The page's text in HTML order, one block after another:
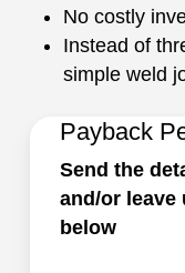
No costly
Instead of
simple weld
Payback
Send the
and/or leave
below